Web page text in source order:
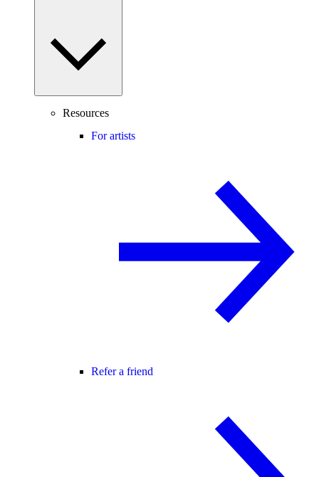
Resources
For artists
Refer a friend